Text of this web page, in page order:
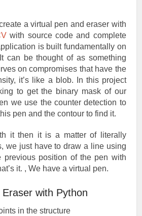
a virtual pen and eraser with
with source code and complete
is built fundamentally on
can be thought of as something
on compromises that have the
it’s like a blob. In this project
to get the binary mask of our
we use the counter detection to
pen and the contour to find it.
it then it is a matter of literally
we just have to draw a line using
previous position of the pen with
it. , We have a virtual pen.
with Python
in the structure